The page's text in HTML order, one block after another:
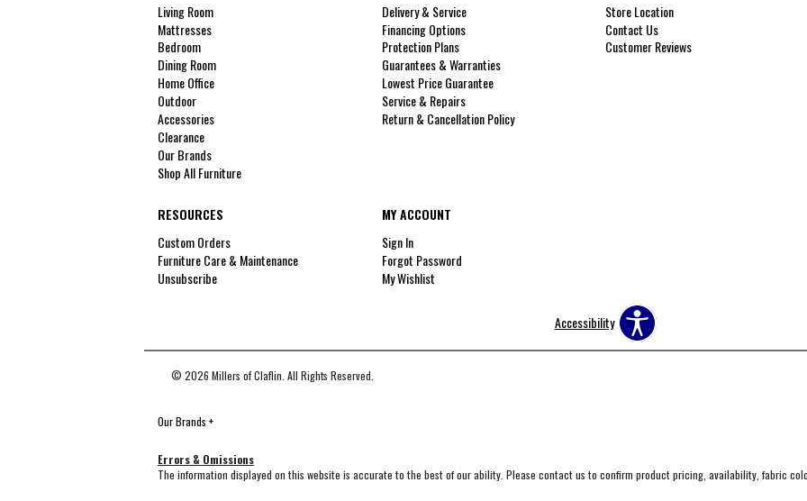
Living Room
Mattresses
Bedroom
Dining Room
Home Office
Outdoor
Accessories
Clearance
Our Brands
Shop All Furniture
Delivery & Service
Financing Options
Protection Plans
Guarantees & Warranties
Lowest Price Guarantee
Service & Repairs
Return & Cancellation Policy
Store Location
Contact Us
Customer Reviews
RESOURCES
Custom Orders
Furniture Care & Maintenance
Unsubscribe
MY ACCOUNT
Sign In
Forgot Password
My Wishlist
Accessibility
© 2026 Millers of Claflin. All Rights Reserved.
Our Brands +
Errors & Omissions
The information displayed on this website is accurate to the best of our ability. Please contact us to confirm product pricing, availability, fabric